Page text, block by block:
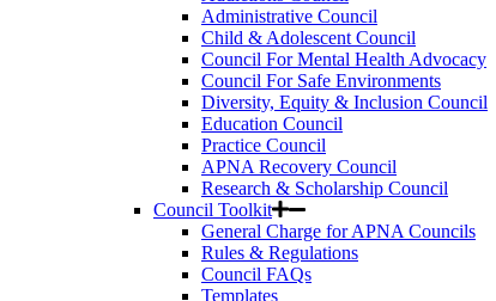
Administrative Council
Child & Adolescent Council
Council For Mental Health Advocacy
Council For Safe Environments
Diversity, Equity & Inclusion Council
Education Council
Practice Council
APNA Recovery Council
Research & Scholarship Council
Council Toolkit
General Charge for APNA Councils
Rules & Regulations
Council FAQs
Templates